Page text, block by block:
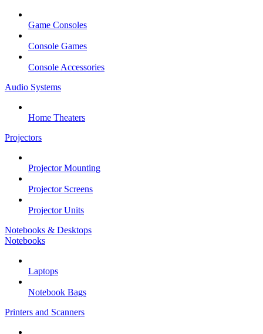
Game Consoles
Console Games
Console Accessories
Audio Systems
Home Theaters
Projectors
Projector Mounting
Projector Screens
Projector Units
Notebooks & Desktops
Notebooks
Laptops
Notebook Bags
Printers and Scanners